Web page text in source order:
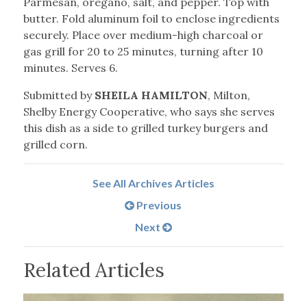
butter. Fold aluminum foil to enclose ingredients
securely. Place over medium-high charcoal or
gas grill for 20 to 25 minutes, turning after 10
minutes. Serves 6.
Submitted by SHEILA HAMILTON, Milton,
Shelby Energy Cooperative, who says she serves
this dish as a side to grilled turkey burgers and
grilled corn.
See All Archives Articles
Previous
Next
Related Articles